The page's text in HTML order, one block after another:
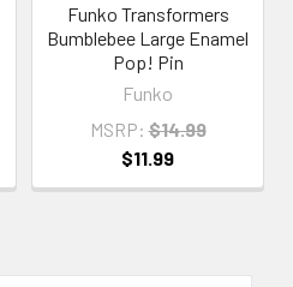
Funko Transformers
Bumblebee Large Enamel
Pop! Pin
Funko
MSRP: $14.99
$11.99